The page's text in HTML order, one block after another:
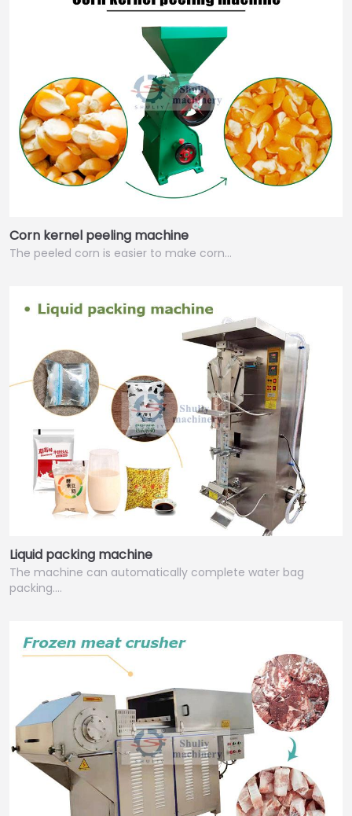
Corn kernel peeling machine
The peeled corn is easier to make corn…
Liquid packing machine
The machine can automatically complete water bag
packing.…